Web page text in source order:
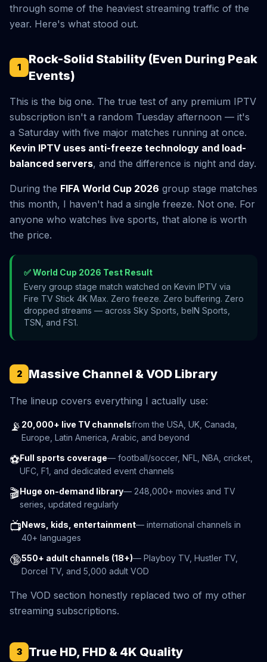
through some of the heaviest streaming traffic of the
year. Here's what stood out.
1
Rock-Solid Stability (Even During Peak
Events)
This is the big one. The true test of any premium IPTV
subscription isn't a random Tuesday afternoon — it's
a Saturday with five major matches running at once.
Kevin IPTV uses anti-freeze technology and load-
balanced servers, and the difference is night and day.
During the FIFA World Cup 2026 group stage matches
this month, I haven't had a single freeze. Not one. For
anyone who watches live sports, that alone is worth
the price.
✅ World Cup 2026 Test Result
Every group stage match watched on Kevin IPTV via
Fire TV Stick 4K Max. Zero freeze. Zero buffering. Zero
dropped streams — across Sky Sports, beIN Sports,
TSN, and FS1.
2 Massive Channel & VOD Library
The lineup covers everything I actually use:
📡 20,000+ live TV channelsfrom the USA, UK, Canada,
Europe, Latin America, Arabic, and beyond
⚽Full sports coverage— football/soccer, NFL, NBA, cricket,
UFC, F1, and dedicated event channels
🎬Huge on-demand library— 248,000+ movies and TV
series, updated regularly
📺News, kids, entertainment— international channels in
40+ languages
🔞550+ adult channels (18+)— Playboy TV, Hustler TV,
Dorcel TV, and 5,000 adult VOD
The VOD section honestly replaced two of my other
streaming subscriptions.
3 True HD, FHD & 4K Quality